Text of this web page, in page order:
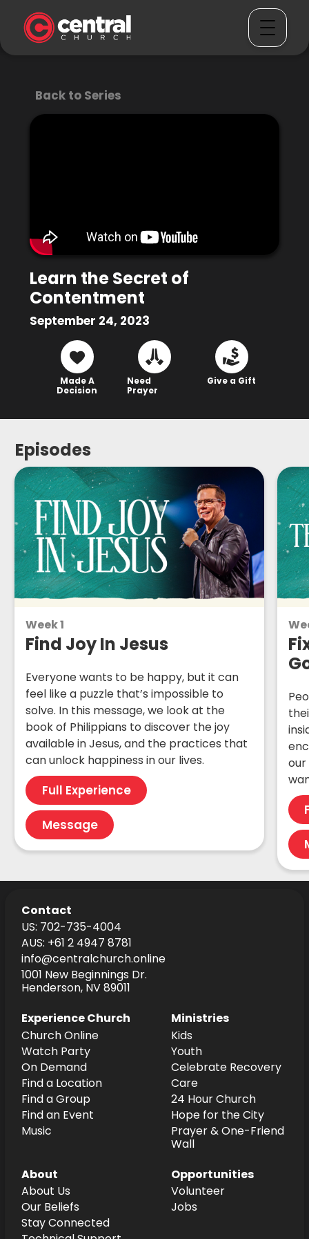
Back to Series
Learn the Secret of
Contentment
September 24, 2023
Made A
Decision
Need
Prayer
Give a Gift
Episodes
Week 1
Find Joy In Jesus
Everyone wants to be happy, but it can
feel like a puzzle that’s impossible to
solve. In this message, we look at the
book of Philippians to discover the joy
available in Jesus, and the practices that
can unlock happiness in our lives.
Full Experience
Message
Contact
US: 702-735-4004
AUS: +61 2 4947 8781
info@centralchurch.online
1001 New Beginnings Dr.
Henderson, NV 89011
Experience Church
Church Online
Watch Party
On Demand
Find a Location
Find a Group
Find an Event
Music
Ministries
Kids
Youth
Celebrate Recovery
Care
24 Hour Church
Hope for the City
Prayer & One-Friend
Wall
About
About Us
Our Beliefs
Stay Connected
Opportunities
Volunteer
Jobs